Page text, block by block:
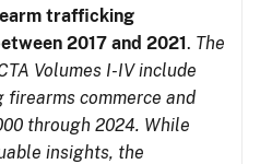
trafficking
2017 and 2021. The
Volumes I-IV include
commerce and
through 2024. While
insights, the